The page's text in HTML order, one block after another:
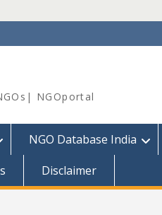
NGOportal
NGO Database India
Disclaimer